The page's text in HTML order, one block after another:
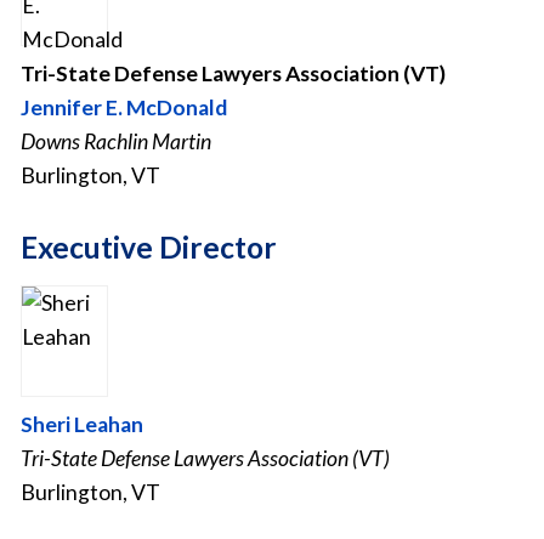
Tri-State Defense Lawyers Association (VT)
Jennifer E. McDonald
Downs Rachlin Martin
Burlington, VT
Executive Director
Sheri Leahan
Tri-State Defense Lawyers Association (VT)
Burlington, VT